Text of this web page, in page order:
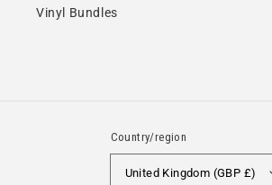
Vinyl Bundles
Country/region
United Kingdom (GBP £)